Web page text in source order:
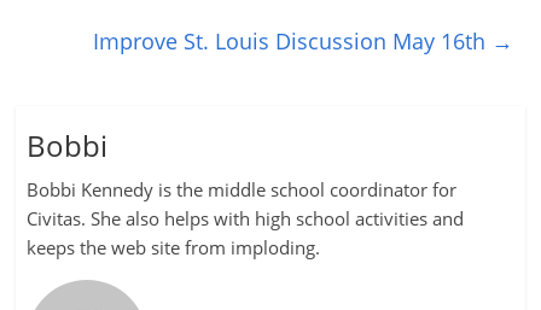
Improve St. Louis Discussion May 16th →
Bobbi
Bobbi Kennedy is the middle school coordinator for
Civitas. She also helps with high school activities and
keeps the web site from imploding.